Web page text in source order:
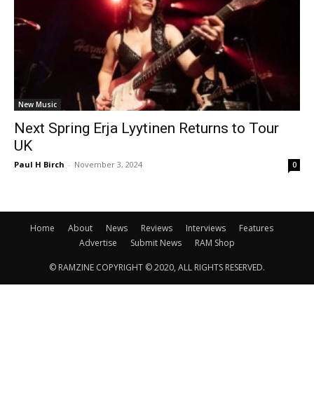
New Music
Next Spring Erja Lyytinen Returns to Tour
UK
Paul H Birch - November 3, 2024 0
Home About News Reviews Interviews
Features
Advertise
Submit News RAM Shop
© RAMZINE COPYRIGHT © 2020, ALL RIGHTS RESERVED.